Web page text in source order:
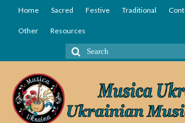
Home Sacred Festive Traditional
Other Resources
Search
for: